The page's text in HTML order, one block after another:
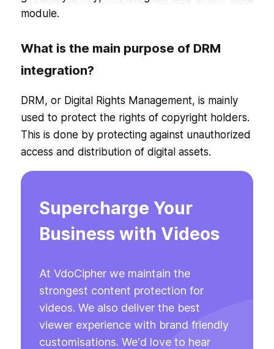
module.
What is the main purpose of DRM
integration?
DRM, or Digital Rights Management, is mainly
used to protect the rights of copyright holders.
This is done by protecting against unauthorized
access and distribution of digital assets.
Supercharge Your
Business with Videos
At VdoCipher we maintain the
strongest content protection for
videos. We also deliver the best
viewer experience with brand friendly
customisations. We'd love to hear